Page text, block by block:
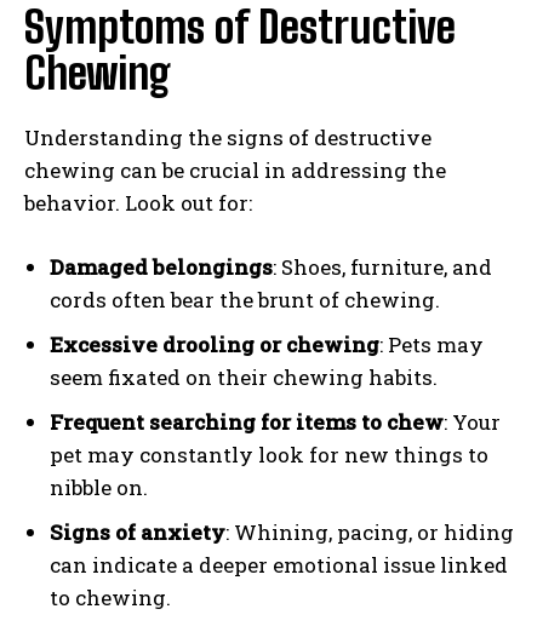
Symptoms of Destructive
Chewing
Understanding the signs of destructive
chewing can be crucial in addressing the
behavior. Look out for:
Damaged belongings: Shoes, furniture, and
cords often bear the brunt of chewing.
Excessive drooling or chewing: Pets may
seem fixated on their chewing habits.
Frequent searching for items to chew: Your
pet may constantly look for new things to
nibble on.
Signs of anxiety: Whining, pacing, or hiding
can indicate a deeper emotional issue linked
to chewing.